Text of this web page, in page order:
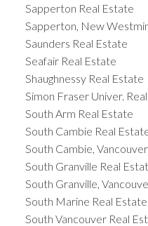
Sapperton Real Estate
Sapperton, New
Saunders Real Estate
Seafair Real Estate
Shaughnessy Real Estate
Simon Fraser Univer.
South Arm Real Estate
South Cambie Real
South Cambie,
South Granville Real
South Granville,
South Marine Real Estate
South Vancouver Real